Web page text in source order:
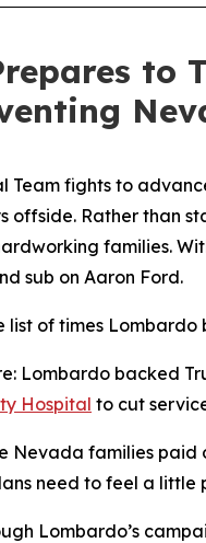
to
Team fights to
offside. Rather than
families.
sub on Aaron Ford.
list of times
Lombardo backed
Hospital to cut
Nevada families
need to feel a little
Lombardo’s